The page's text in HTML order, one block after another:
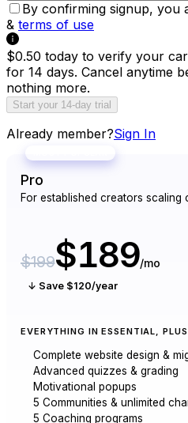
By confirming signup, you
& terms of use
$0.50 today to verify your
for 14 days. Cancel anytime
nothing more.
Start your 14-day trial
Already member?Sign In
Pro
For established creators scaling
$199$189/mo
↓ Save $120/year
EVERYTHING IN ESSENTIAL, PLUS
Complete website design &
Advanced quizzes & grading
Motivational popups
5 Communities & unlimited
5 Coaching programs